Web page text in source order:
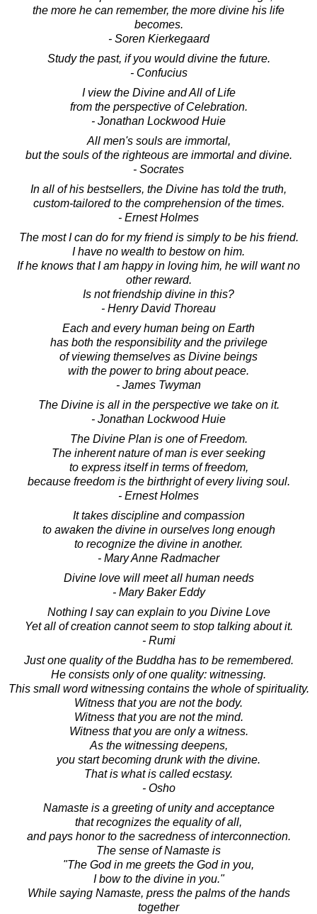
the more he can remember, the more divine his life
becomes.
- Soren Kierkegaard
Study the past, if you would divine the future.
- Confucius
I view the Divine and All of Life
from the perspective of Celebration.
- Jonathan Lockwood Huie
All men's souls are immortal,
but the souls of the righteous are immortal and divine.
- Socrates
In all of his bestsellers, the Divine has told the truth,
custom-tailored to the comprehension of the times.
- Ernest Holmes
The most I can do for my friend is simply to be his friend.
I have no wealth to bestow on him.
If he knows that I am happy in loving him, he will want no
other reward.
Is not friendship divine in this?
- Henry David Thoreau
Each and every human being on Earth
has both the responsibility and the privilege
of viewing themselves as Divine beings
with the power to bring about peace.
- James Twyman
The Divine is all in the perspective we take on it.
- Jonathan Lockwood Huie
The Divine Plan is one of Freedom.
The inherent nature of man is ever seeking
to express itself in terms of freedom,
because freedom is the birthright of every living soul.
- Ernest Holmes
It takes discipline and compassion
to awaken the divine in ourselves long enough
to recognize the divine in another.
- Mary Anne Radmacher
Divine love will meet all human needs
- Mary Baker Eddy
Nothing I say can explain to you Divine Love
Yet all of creation cannot seem to stop talking about it.
- Rumi
Just one quality of the Buddha has to be remembered.
He consists only of one quality: witnessing.
This small word witnessing contains the whole of spirituality.
Witness that you are not the body.
Witness that you are not the mind.
Witness that you are only a witness.
As the witnessing deepens,
you start becoming drunk with the divine.
That is what is called ecstasy.
- Osho
Namaste is a greeting of unity and acceptance
that recognizes the equality of all,
and pays honor to the sacredness of interconnection.
The sense of Namaste is
"The God in me greets the God in you,
I bow to the divine in you."
While saying Namaste, press the palms of the hands
together